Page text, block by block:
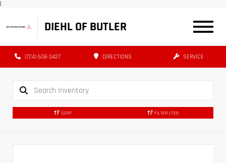
|
DIEHL OF BUTLER
(724) 608-3427 DIRECTIONS SERVICE
SORT FILTER (733)